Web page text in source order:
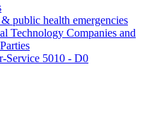
public health emergencies
Technology Companies and
Service 5010 - D0